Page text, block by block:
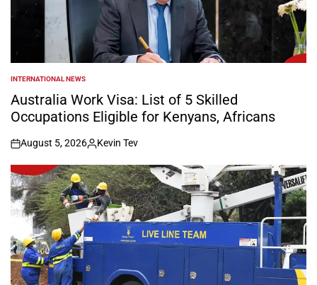
POSTED
IN
INTERNATIONAL NEWS
Australia Work Visa: List of 5 Skilled
Occupations Eligible for Kenyans, Africans
on
August 5, 2026
Posted
by
Kevin Tev